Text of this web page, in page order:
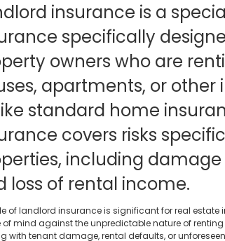
insurance is a
specifically
owners who are
apartments, or other
standard home
covers risks
including
loss of rental income.
of landlord insurance is significant for real estate
of mind against the unpredictable nature of renting
with tenant damage, rental defaults, or